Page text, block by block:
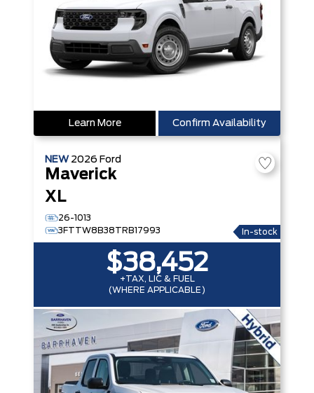
Learn More Confirm Availability
NEW 2026 Ford
Maverick
XL
26-1013
3FTTW8B38TRB17993
In-stock
$38,452
+TAX, LIC & FUEL
(WHERE APPLICABLE)